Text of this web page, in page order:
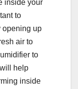
inside your
to
opening up
air to
to
help
inside